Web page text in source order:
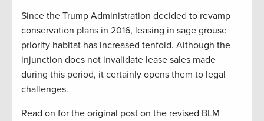
Since the Trump Administration decided to revamp
conservation plans in 2016, leasing in sage grouse
priority habitat has increased tenfold. Although the
injunction does not invalidate lease sales made
during this period, it certainly opens them to legal
challenges.
Read on for the original post on the revised BLM